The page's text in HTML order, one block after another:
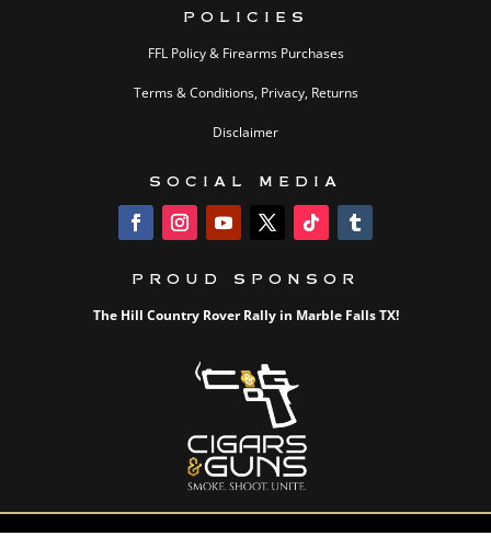
POLICIES
FFL Policy & Firearms Purchases
Terms & Conditions, Privacy, Returns
Disclaimer
SOCIAL MEDIA
PROUD SPONSOR
The Hill Country Rover Rally in Marble Falls TX!